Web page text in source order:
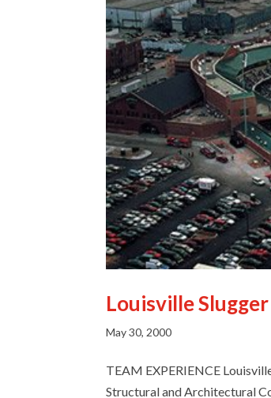
Louisville
May 30, 2000
TEAM EXPERIENCE
Structural and Architectural